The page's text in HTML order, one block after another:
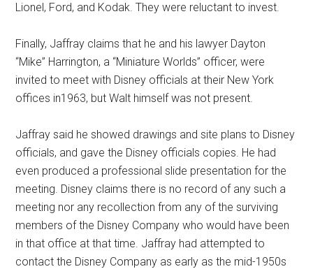
Lionel, Ford, and Kodak. They were reluctant to invest.
Finally, Jaffray claims that he and his lawyer Dayton
“Mike” Harrington, a “Miniature Worlds” officer, were
invited to meet with Disney officials at their New York
offices in1963, but Walt himself was not present.
Jaffray said he showed drawings and site plans to Disney
officials, and gave the Disney officials copies. He had
even produced a professional slide presentation for the
meeting. Disney claims there is no record of any such a
meeting nor any recollection from any of the surviving
members of the Disney Company who would have been
in that office at that time. Jaffray had attempted to
contact the Disney Company as early as the mid-1950s